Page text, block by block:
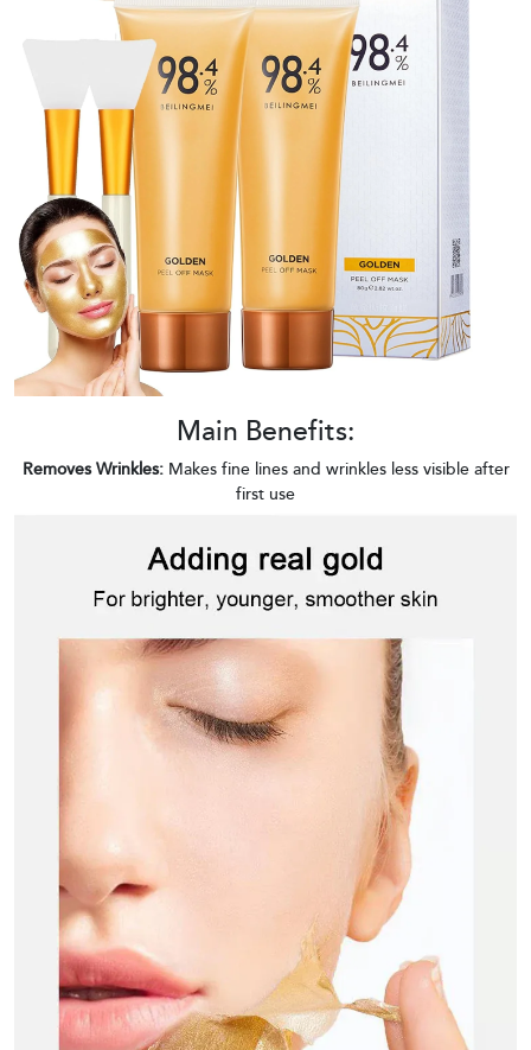
Main Benefits:
Removes Wrinkles:Makes fine lines and wrinkles less visible after
first use